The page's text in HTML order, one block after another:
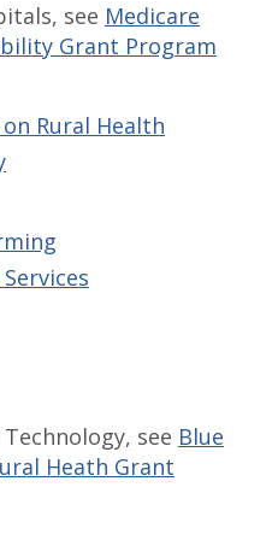
see Medicare
Grant Program
Rural Health
see Blue
Heath Grant